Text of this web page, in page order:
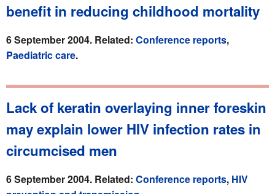
benefit in reducing childhood mortality
6 September 2004. Related: Conference reports,
Paediatric care.
Lack of keratin overlaying inner foreskin
may explain lower HIV infection rates in
circumcised men
6 September 2004. Related: Conference reports, HIV